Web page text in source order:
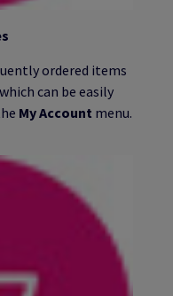
ordered items
can be easily
My Account menu.